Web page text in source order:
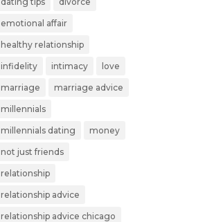
emotional affair
healthy relationship
infidelity intimacy love
marriage marriage advice
millennials
millennials dating money
not just friends
relationship
relationship advice
relationship advice chicago